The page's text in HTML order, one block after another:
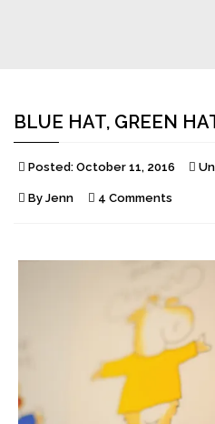
BLUE HAT, GREEN
Posted: October 11, 2016
By Jenn 4 Comments